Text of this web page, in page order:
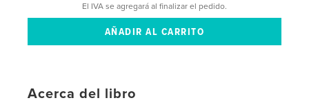
El IVA se agregará al finalizar el pedido.
Acerca del libro